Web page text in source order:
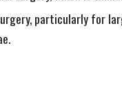
particularly for